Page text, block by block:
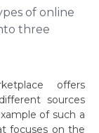
of online
three
offers
sources
of such a
focuses on the